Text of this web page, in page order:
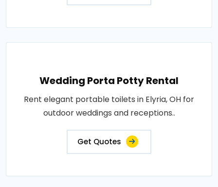
Wedding Porta Potty Rental
Rent elegant portable toilets in Elyria, OH for
outdoor weddings and receptions..
Get Quotes